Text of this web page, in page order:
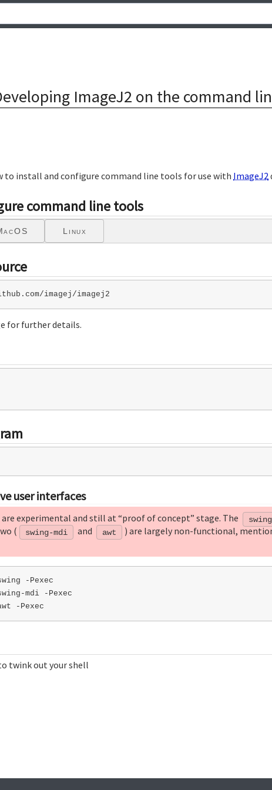
ImageJ2 on the command
to install and configure command line tools for use with ImageJ2
command line tools
Linux
for further details.
user interfaces
experimental and still at “proof of concept” stage. The swing
(
swing-mdi and awt
) are largely non-functional,
-Pexec
mdi -Pexec
twink out your shell